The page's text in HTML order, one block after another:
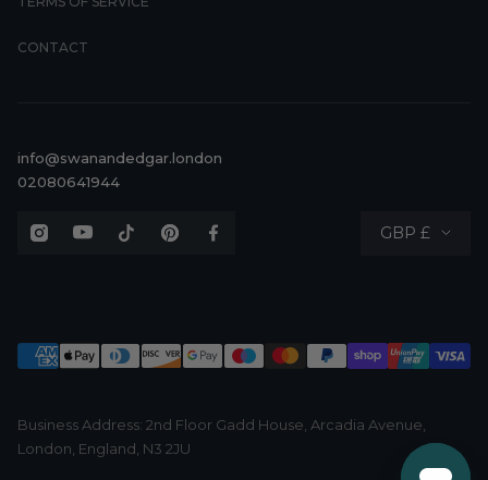
CONTACT
info@swanandedgar.london
02080641944
Currency
GBP £
Business Address: 2nd Floor Gadd House, Arcadia Avenue,
London, England, N3 2JU